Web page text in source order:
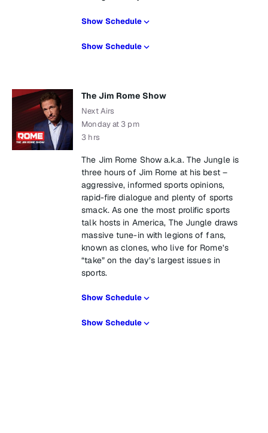
Show Schedule
Show Schedule
The Jim Rome Show
Next Airs
Monday at 3 pm
3 hrs
The Jim Rome Show a.k.a. The Jungle is
three hours of Jim Rome at his best –
aggressive, informed sports opinions,
rapid-fire dialogue and plenty of sports
smack. As one the most prolific sports
talk hosts in America, The Jungle draws
massive tune-in with legions of fans,
known as clones, who live for Rome’s
“take” on the day’s largest issues in
sports.
Show Schedule
Show Schedule